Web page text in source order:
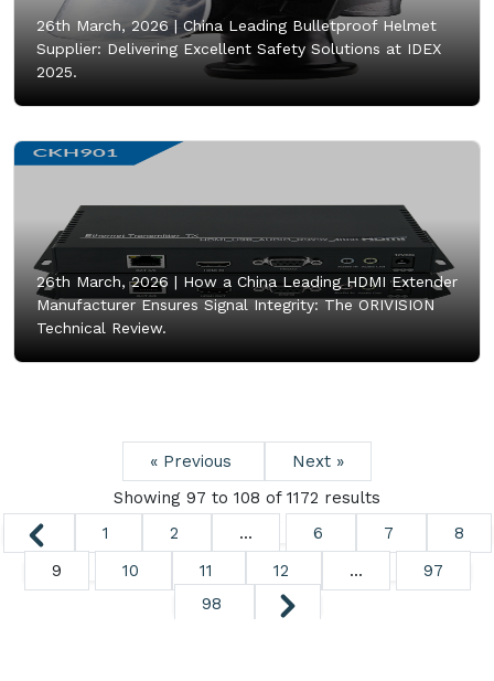
26th March, 2026 |China Leading Bulletproof Helmet
Supplier: Delivering Excellent Safety Solutions at IDEX
2025.
26th March, 2026 | How a China Leading HDMI Extender
Manufacturer Ensures Signal Integrity: The ORIVISION
Technical Review.
« Previous
Next »
Showing 97 to 108 of 1172 results
1
2 ... 6 7
8
9
10 11 12 ...
97
98